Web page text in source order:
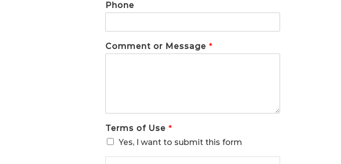
Phone
Comment or Message *
Terms of Use *
Yes, I want to submit this form